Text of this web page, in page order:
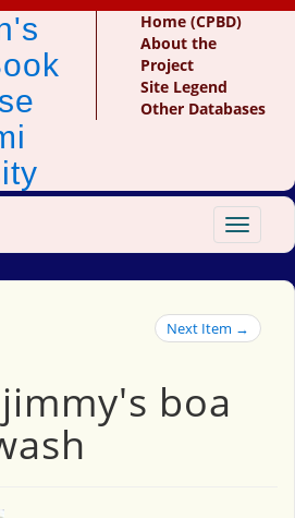
Home (CPBD)
About the
Project
Site Legend
Other Databases
Toggle
Next Item →
boa